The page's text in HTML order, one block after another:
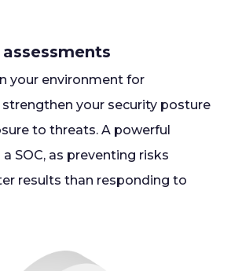
your environment for
your security posture
to threats. A powerful
SOC, as preventing risks
results than responding to